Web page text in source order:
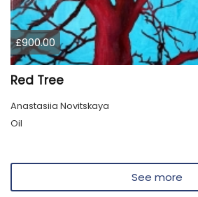
£900.00
Red Tree
Anastasiia Novitskaya
Oil
See more